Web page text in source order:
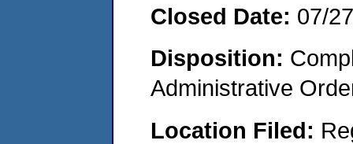
Closed Date: 07/
Disposition:
Administrative
Location Filed: